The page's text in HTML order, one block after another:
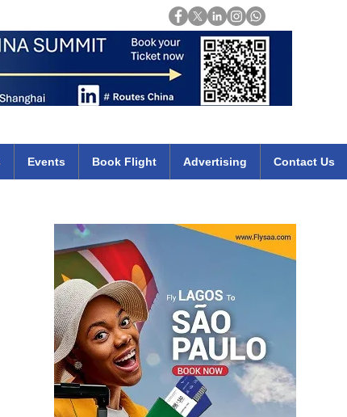
Events Book Flight Advertising Contact Us